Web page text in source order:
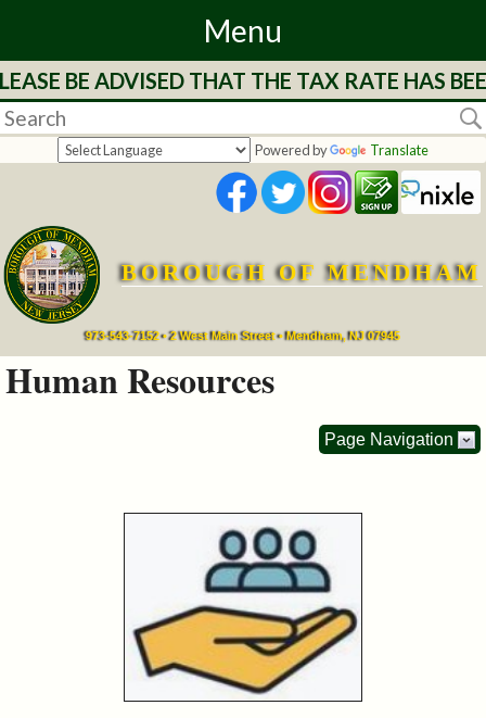
Menu
Home
Departments
Services
Mayor's
Council
BE ADVISED THAT THE TAX RATE HAS
Powered by Translate
BOROUGH OF MENDHAM
973-543-7152 • 2 West Main Street • Mendham, NJ 07945
Human Resources
Page Navigation